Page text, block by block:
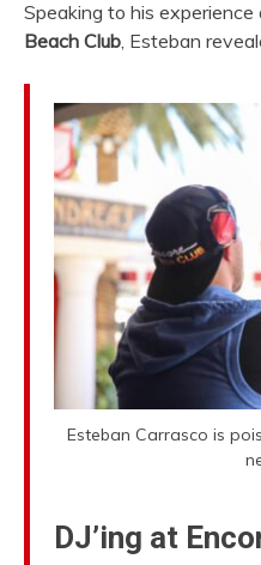
Speaking to his experience
Beach Club, Esteban
Esteban Carrasco is
DJ’ing at